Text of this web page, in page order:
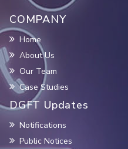
COMPANY
Home
About Us
Our Team
Case Studies
DGFT Updates
Notifications
Public Notices